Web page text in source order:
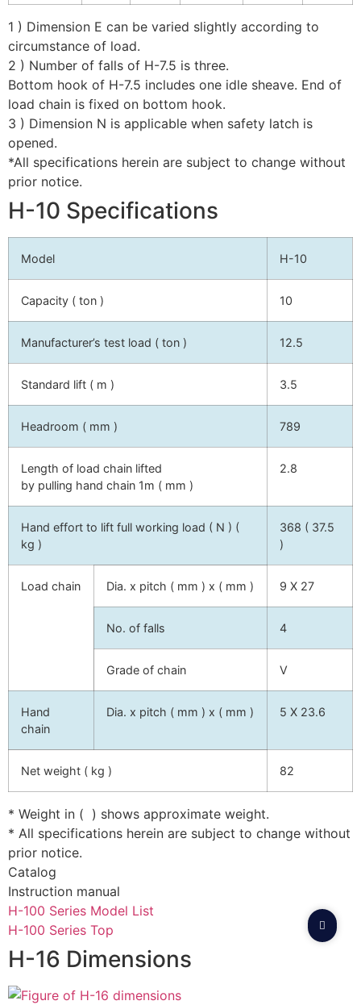
1 ) Dimension E can be varied slightly according to
circumstance of load.
2 ) Number of falls of H-7.5 is three.
Bottom hook of H-7.5 includes one idle sheave. End of
load chain is fixed on bottom hook.
3 ) Dimension N is applicable when safety latch is
opened.
*All specifications herein are subject to change without
prior notice.
H-10 Specifications
Model H-10
Capacity ( ton ) 10
Manufacturer’s test load ( ton ) 12.5
Standard lift ( m ) 3.5
Headroom ( mm ) 789
Length of load chain lifted
by pulling hand chain 1m ( mm )
2.8
Hand effort to lift full working load ( N ) (
kg )
368 ( 37.5
)
Load chain Dia. x pitch ( mm ) x ( mm ) 9 X 27
No. of falls 4
Grade of chain V
Hand
chain
Dia. x pitch ( mm ) x ( mm ) 5 X 23.6
Net weight ( kg ) 82
* Weight in ( ) shows approximate weight.
* All specifications herein are subject to change without
prior notice.
Catalog
Instruction manual
H-100 Series Model List
H-100 Series Top
H-16 Dimensions